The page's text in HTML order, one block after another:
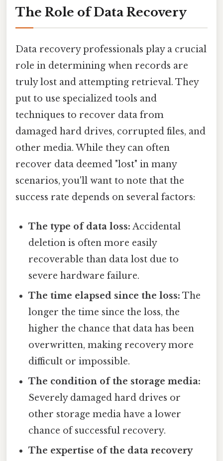
The Role of Data Recovery
Data recovery professionals play a crucial
role in determining when records are
truly lost and attempting retrieval. They
put to use specialized tools and
techniques to recover data from
damaged hard drives, corrupted files, and
other media. While they can often
recover data deemed "lost" in many
scenarios, you'll want to note that the
success rate depends on several factors:
The type of data loss: Accidental
deletion is often more easily
recoverable than data lost due to
severe hardware failure.
The time elapsed since the loss: The
longer the time since the loss, the
higher the chance that data has been
overwritten, making recovery more
difficult or impossible.
The condition of the storage media:
Severely damaged hard drives or
other storage media have a lower
chance of successful recovery.
The expertise of the data recovery